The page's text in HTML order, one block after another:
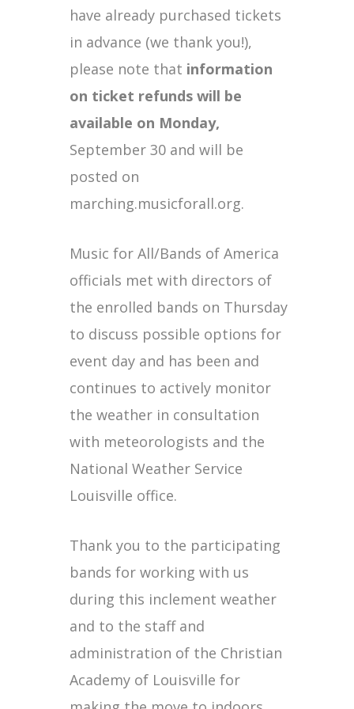
have already purchased tickets
in advance (we thank you!),
please note that information
on ticket refunds will be
available on Monday,
September 30 and will be
posted on
marching.musicforall.org.
Music for All/Bands of America
officials met with directors of
the enrolled bands on Thursday
to discuss possible options for
event day and has been and
continues to actively monitor
the weather in consultation
with meteorologists and the
National Weather Service
Louisville office.
Thank you to the participating
bands for working with us
during this inclement weather
and to the staff and
administration of the Christian
Academy of Louisville for